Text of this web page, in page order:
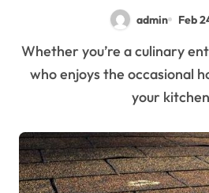
admin Feb
Whether you’re a culinary enthusiast or someone
who enjoys the occasional
your